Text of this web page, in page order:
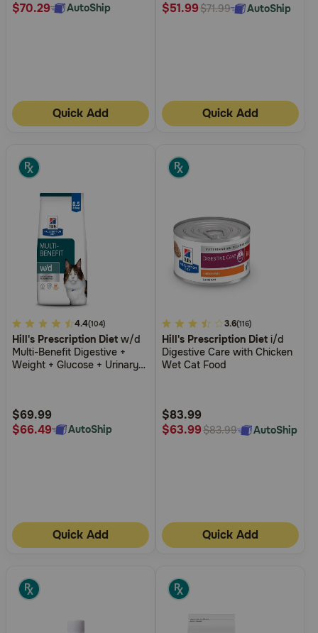
$70.29
AutoShip
Quick Add
$51.99$71.99 AutoShip
Quick Add
5
out
of
Rating
4.4(104)
Hill's Prescription Diet w/d
Multi-Benefit Digestive +
Weight + Glucose + Urinary
$69.99
$66.49
AutoShip
Quick Add
5
out
of
Rating
3.6(116)
Hill's Prescription Diet i/d
Digestive Care with Chicken
Wet Cat Food
$83.99
$63.99$83.99 AutoShip
Quick Add